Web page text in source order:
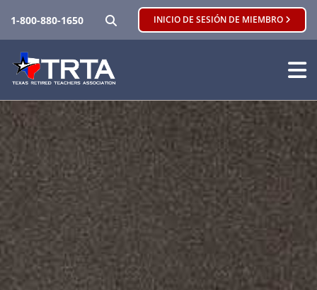
1-800-880-1650 BUSCARINICIO DE SESIÓN DE MIEMBRO